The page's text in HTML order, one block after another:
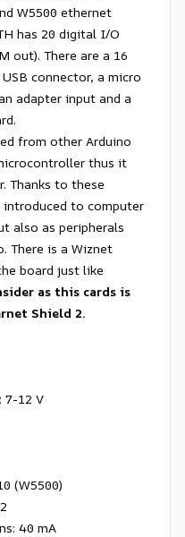
W5500 ethernet
has 20 digital I/O
out). There are a 16
connector, a micro
adapter input and a
from other Arduino
thus it
Thanks to these
introduced to computer
also as peripherals
There is a Wiznet
board just like
as this cards is
Shield 2.
7-12 V
(W5500)
40 mA